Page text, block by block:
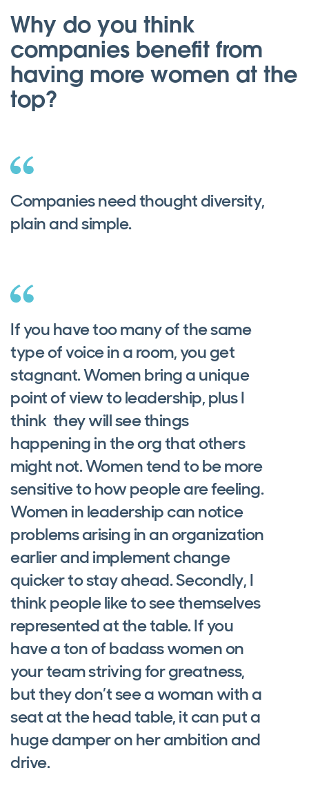
Why do you think
companies benefit from
having more women at the
top?
Companies need thought diversity,
plain and simple.
If you have too many of the same
type of voice in a room, you get
stagnant. Women bring a unique
point of view to leadership, plus I
think they will see things
happening in the org that others
might not. Women tend to be more
sensitive to how people are feeling.
Women in leadership can notice
problems arising in an organization
earlier and implement change
quicker to stay ahead. Secondly, I
think people like to see themselves
represented at the table. If you
have a ton of badass women on
your team striving for greatness,
but they don’t see a woman with a
seat at the head table, it can put a
huge damper on her ambition and
drive.